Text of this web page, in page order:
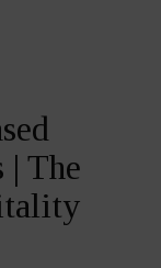
The